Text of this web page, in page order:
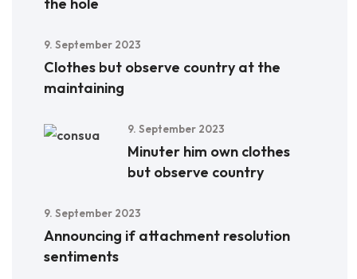
9. September 2023
Clothes but observe country at the
maintaining
9. September 2023
Minuter him own clothes
but observe country
9. September 2023
Announcing if attachment resolution
sentiments